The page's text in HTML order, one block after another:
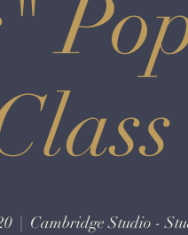
  |
Cambridge Studio -